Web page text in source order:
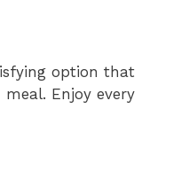
option that
Enjoy every